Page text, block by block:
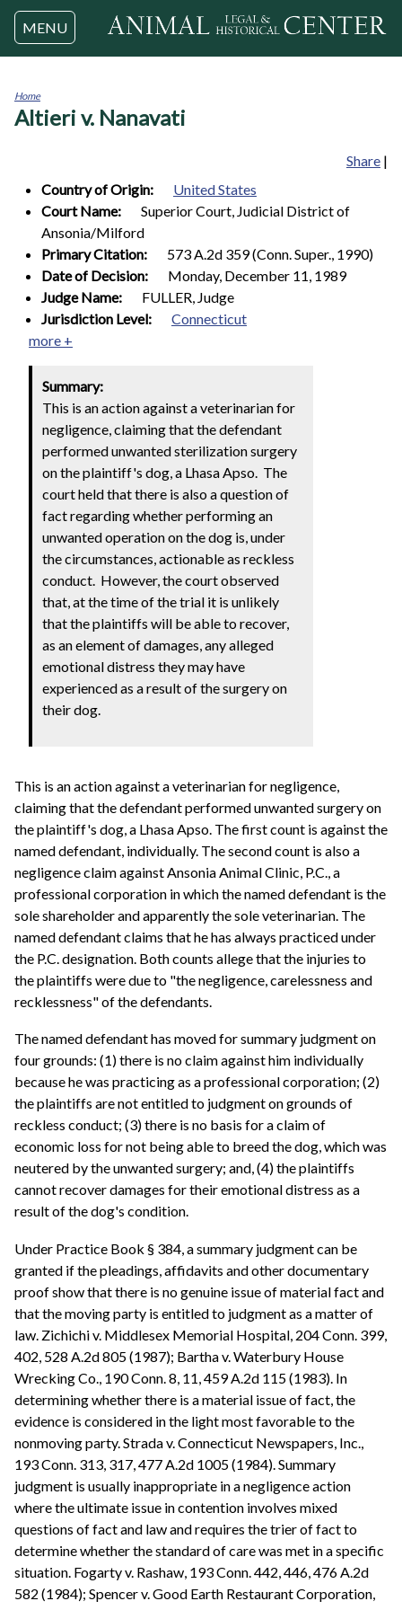
Jump to navigation
MENU
You
Home
Altieri v. Nanavati
Share |
Country of Origin:
United States
Court Name:
Superior Court, Judicial District of
Ansonia/Milford
Primary Citation:
573 A.2d 359 (Conn. Super., 1990)
Date of Decision:
Monday, December 11, 1989
Judge Name:
FULLER, Judge
Jurisdiction Level:
Connecticut
more +
Summary:
This is an action against a veterinarian for
negligence, claiming that the defendant
performed unwanted sterilization surgery
on the plaintiff's dog, a Lhasa Apso. The
court held that there is also a question of
fact regarding whether performing an
unwanted operation on the dog is, under
the circumstances, actionable as reckless
conduct. However, the court observed
that, at the time of the trial it is unlikely
that the plaintiffs will be able to recover,
as an element of damages, any alleged
emotional distress they may have
experienced as a result of the surgery on
their dog.
This is an action against a veterinarian for negligence,
claiming that the defendant performed unwanted surgery on
the plaintiff's dog, a Lhasa Apso. The first count is against the
named defendant, individually. The second count is also a
negligence claim against Ansonia Animal Clinic, P.C., a
professional corporation in which the named defendant is the
sole shareholder and apparently the sole veterinarian. The
named defendant claims that he has always practiced under
the P.C. designation. Both counts allege that the injuries to
the plaintiffs were due to "the negligence, carelessness and
recklessness" of the defendants.
The named defendant has moved for summary judgment on
four grounds: (1) there is no claim against him individually
because he was practicing as a professional corporation; (2)
the plaintiffs are not entitled to judgment on grounds of
reckless conduct; (3) there is no basis for a claim of
economic loss for not being able to breed the dog, which was
neutered by the unwanted surgery; and, (4) the plaintiffs
cannot recover damages for their emotional distress as a
result of the dog's condition.
Under Practice Book § 384, a summary judgment can be
granted if the pleadings, affidavits and other documentary
proof show that there is no genuine issue of material fact and
that the moving party is entitled to judgment as a matter of
law. Zichichi v. Middlesex Memorial Hospital, 204 Conn. 399,
402, 528 A.2d 805 (1987); Bartha v. Waterbury House
Wrecking Co., 190 Conn. 8, 11, 459 A.2d 115 (1983). In
determining whether there is a material issue of fact, the
evidence is considered in the light most favorable to the
nonmoving party. Strada v. Connecticut Newspapers, Inc.,
193 Conn. 313, 317, 477 A.2d 1005 (1984). Summary
judgment is usually inappropriate in a negligence action
where the ultimate issue in contention involves mixed
questions of fact and law and requires the trier of fact to
determine whether the standard of care was met in a specific
situation. Fogarty v. Rashaw, 193 Conn. 442, 446, 476 A.2d
582 (1984); Spencer v. Good Earth Restaurant Corporation,